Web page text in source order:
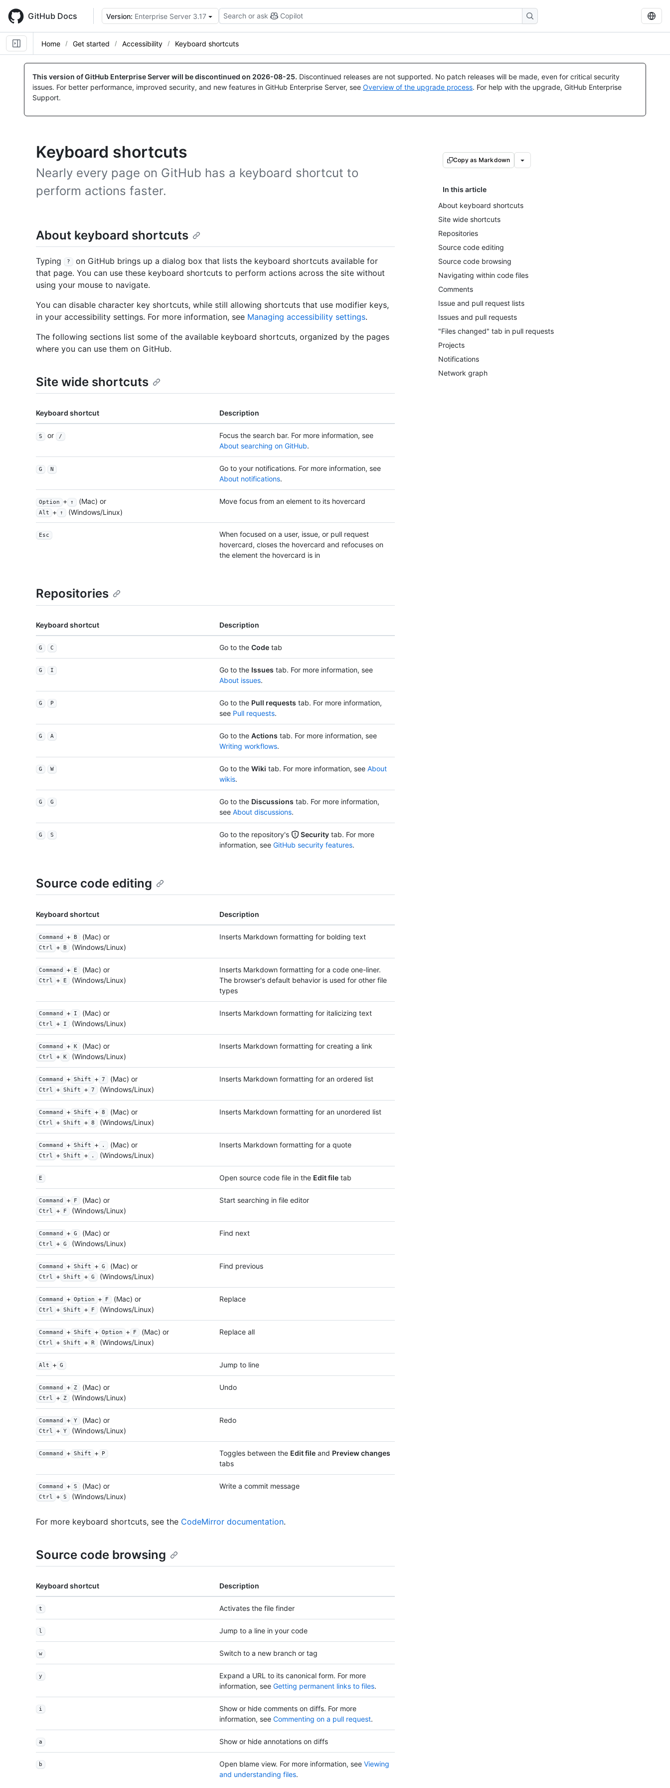
main
content
GitHub Docs Version: Enterprise Server 3.17 Search or ask Copilot
Home Get started Accessibility Keyboard shortcuts
This version of GitHub Enterprise Server will be discontinued on 2026-08-25. Discontinued releases are not supported. No patch releases will be made, even for critical security
issues. For better performance, improved security, and new features in GitHub Enterprise Server, see Overview of the upgrade process. For help with the upgrade, GitHub Enterprise
Support.
Keyboard shortcuts
Nearly every page on GitHub has a keyboard shortcut to
perform actions faster.
Copy as Markdown
In this article
About keyboard shortcuts
Site wide shortcuts
Repositories
Source code editing
Source code browsing
Navigating within code files
Comments
Issue and pull request lists
Issues and pull requests
"Files changed" tab in pull requests
Projects
Notifications
Network graph
About keyboard shortcuts
Typing ?
on GitHub brings up a dialog box that lists the keyboard shortcuts available for
that page. You can use these keyboard shortcuts to perform actions across the site without
using your mouse to navigate.
You can disable character key shortcuts, while still allowing shortcuts that use modifier keys,
in your accessibility settings. For more information, see Managing accessibility settings.
The following sections list some of the available keyboard shortcuts, organized by the pages
where you can use them on GitHub.
Site wide shortcuts
Keyboard shortcut Description
S or /
Focus the search bar. For more information, see
About searching on GitHub.
G N
Go to your notifications. For more information, see
About notifications.
Option + ↑ (Mac) or
Alt + ↑ (Windows/Linux)
Move focus from an element to its hovercard
Esc
When focused on a user, issue, or pull request
hovercard, closes the hovercard and refocuses on
the element the hovercard is in
Repositories
Keyboard shortcut Description
G C Go to the Code tab
G I Go to the Issues tab. For more information, see
About issues.
G P Go to the Pull requests tab. For more information,
see Pull requests.
G A Go to the Actions tab. For more information, see
Writing workflows.
G W Go to the Wiki tab. For more information, see About
wikis.
G G Go to the Discussions tab. For more information,
see About discussions.
G S Go to the repository's Security tab. For more
information, see GitHub security features.
Source code editing
Keyboard shortcut Description
Command + B (Mac) or
Ctrl + B (Windows/Linux)
Inserts Markdown formatting for bolding text
Command + E (Mac) or
Ctrl + E (Windows/Linux)
Inserts Markdown formatting for a code one-liner.
The browser's default behavior is used for other file
types
Command + I (Mac) or
Ctrl + I (Windows/Linux)
Inserts Markdown formatting for italicizing text
Command + K (Mac) or
Ctrl + K (Windows/Linux)
Inserts Markdown formatting for creating a link
Command + Shift + 7 (Mac) or
Ctrl + Shift + 7 (Windows/Linux)
Inserts Markdown formatting for an ordered list
Command + Shift + 8 (Mac) or
Ctrl + Shift + 8 (Windows/Linux)
Inserts Markdown formatting for an unordered list
Command + Shift + . (Mac) or
Ctrl + Shift + . (Windows/Linux)
Inserts Markdown formatting for a quote
E Open source code file in the Edit file tab
Command + F (Mac) or
Ctrl + F (Windows/Linux)
Start searching in file editor
Command + G (Mac) or
Ctrl + G (Windows/Linux)
Find next
Command + Shift + G (Mac) or
Ctrl + Shift + G (Windows/Linux)
Find previous
Command + Option + F (Mac) or
Ctrl + Shift + F (Windows/Linux)
Replace
Command + Shift + Option + F (Mac) or
Ctrl + Shift + R (Windows/Linux)
Replace all
Alt + G Jump to line
Command + Z (Mac) or
Ctrl + Z (Windows/Linux)
Undo
Command + Y (Mac) or
Ctrl + Y (Windows/Linux)
Redo
Command + Shift + P Toggles between the Edit file and Preview changes
tabs
Command + S (Mac) or
Ctrl + S (Windows/Linux)
Write a commit message
For more keyboard shortcuts, see the CodeMirror documentation.
Source code browsing
Keyboard shortcut Description
t Activates the file finder
l Jump to a line in your code
w Switch to a new branch or tag
y
Expand a URL to its canonical form. For more
information, see Getting permanent links to files.
i
Show or hide comments on diffs. For more
information, see Commenting on a pull request.
a Show or hide annotations on diffs
b Open blame view. For more information, see Viewing
and understanding files.